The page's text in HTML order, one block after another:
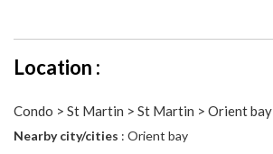
Location :
Condo > St Martin > St Martin > Orient bay
Nearby city/cities : Orient bay